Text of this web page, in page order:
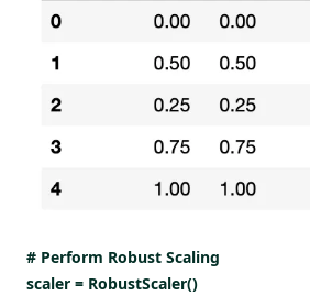
# Perform Robust Scaling
scaler = RobustScaler()